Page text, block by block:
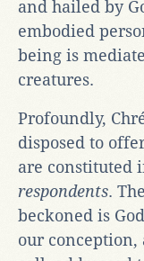
and hailed by
embodied
being is
creatures.
Profoundly,
disposed to
are constituted
respondents.
beckoned is
our conception,